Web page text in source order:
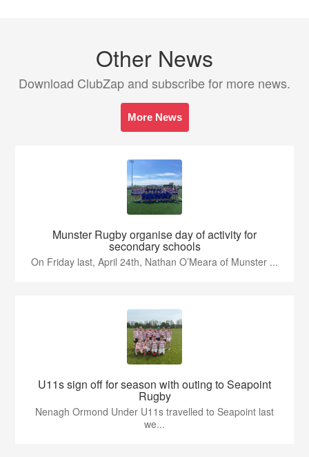
Other News
Download ClubZap and subscribe for more news.
More News
Munster Rugby organise day of activity for
secondary schools
On Friday last, April 24th, Nathan O’Meara of Munster ...
U11s sign off for season with outing to Seapoint
Rugby
Nenagh Ormond Under U11s travelled to Seapoint last
we...